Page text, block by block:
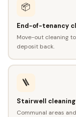
📦
End-of-tenancy
Move-out cleaning
deposit back.
🪜
Stairwell cleaning
Communal areas